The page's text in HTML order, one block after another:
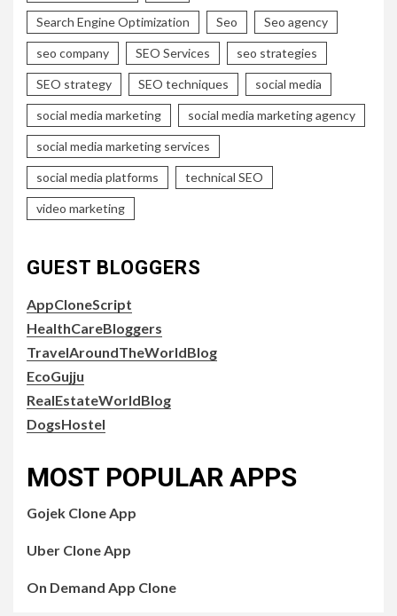
Search Engine Optimization Seo Seo agency
seo company SEO Services seo strategies
SEO strategy SEO techniques social media
social media marketing social media marketing agency
social media marketing services
social media platforms technical SEO
video marketing
GUEST BLOGGERS
AppCloneScript
HealthCareBloggers
TravelAroundTheWorldBlog
EcoGujju
RealEstateWorldBlog
DogsHostel
MOST POPULAR APPS
Gojek Clone App
Uber Clone App
On Demand App Clone